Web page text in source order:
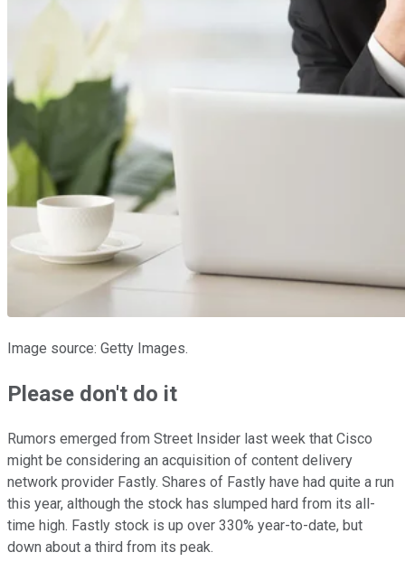
Image source: Getty Images.
Please don't do it
Rumors emerged from Street Insider last week that Cisco
might be considering an acquisition of content delivery
network provider Fastly. Shares of Fastly have had quite a run
this year, although the stock has slumped hard from its all-
time high. Fastly stock is up over 330% year-to-date, but
down about a third from its peak.